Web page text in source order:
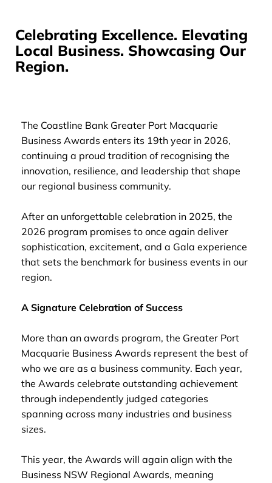
Celebrating Excellence. Elevating
Local Business. Showcasing Our
Region.
The Coastline Bank Greater Port Macquarie
Business Awards enters its 19th year in 2026,
continuing a proud tradition of recognising the
innovation, resilience, and leadership that shape
our regional business community.
After an unforgettable celebration in 2025, the
2026 program promises to once again deliver
sophistication, excitement, and a Gala experience
that sets the benchmark for business events in our
region.
A Signature Celebration of Success
More than an awards program, the Greater Port
Macquarie Business Awards represent the best of
who we are as a business community. Each year,
the Awards celebrate outstanding achievement
through independently judged categories
spanning across many industries and business
sizes.
This year, the Awards will again align with the
Business NSW Regional Awards, meaning